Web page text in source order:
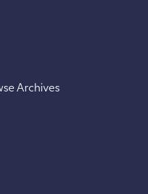
Archives